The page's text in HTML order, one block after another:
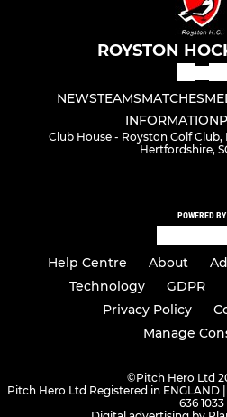
ROYSTON
NEWSTEAMSMATCHES
INFORMATION
Club House - Royston Golf
Hertfordshire,
POWERED BY
Help Centre About
Technology
GDPR
Privacy Policy
Manage
©Pitch Hero Ltd
Pitch Hero Ltd Registered in ENGLAND
636 1033